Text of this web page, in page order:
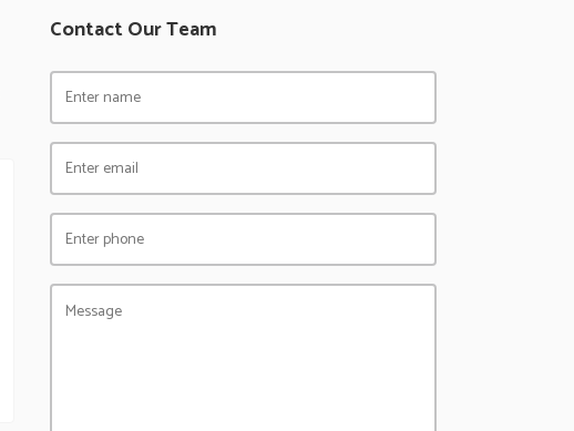
Contact Our Team